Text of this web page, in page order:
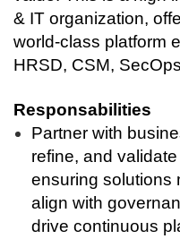
& IT organization,
world-class platform
HRSD, CSM,
Responsabilities
Partner with
refine, and
ensuring solutions
align with
drive continuous